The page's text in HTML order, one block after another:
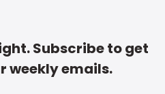
Subscribe to get
weekly emails.